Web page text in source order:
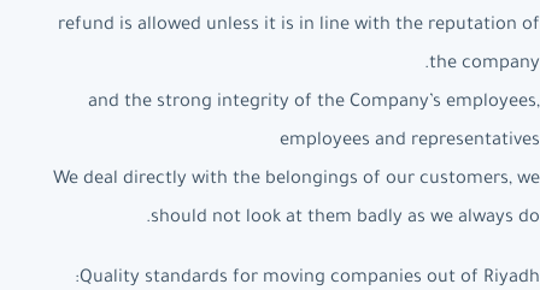
refund is allowed unless it is in line with the reputation of
the company.
and the strong integrity of the Company’s employees,
employees and representatives
We deal directly with the belongings of our customers, we
should not look at them badly as we always do.
Quality standards for moving companies out of Riyadh: